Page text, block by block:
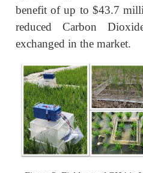
benefit of up to $43.7
reduced Carbon
exchanged in the market.